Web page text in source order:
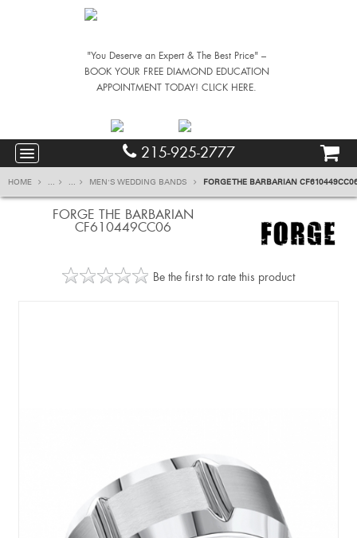
"You Deserve an Expert & The Best Price" –
BOOK YOUR FREE DIAMOND EDUCATION
APPOINTMENT TODAY! CLICK HERE.
215-925-2777
HOME ... ... MEN'S WEDDING BANDS FORGE THE BARBARIAN
FORGE THE BARBARIAN
CF610449CC06
Be the first to rate this product